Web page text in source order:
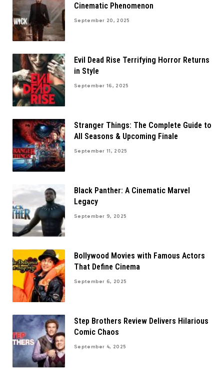
Cinematic Phenomenon
September 20, 2025
Evil Dead Rise Terrifying Horror Returns
in Style
September 16, 2025
Stranger Things: The Complete Guide to
All Seasons & Upcoming Finale
September 11, 2025
Black Panther: A Cinematic Marvel
Legacy
September 9, 2025
Bollywood Movies with Famous Actors
That Define Cinema
September 6, 2025
Step Brothers Review Delivers Hilarious
Comic Chaos
September 4, 2025